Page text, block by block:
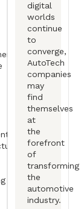
digital
worlds
continue
to
converge,
AutoTech
companies
may
find
themselves
at
the
forefront
of
transforming
the
automotive
industry.